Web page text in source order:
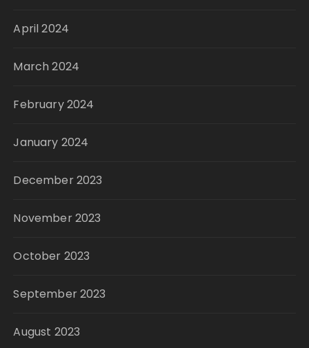
April 2024
March 2024
February 2024
January 2024
December 2023
November 2023
October 2023
September 2023
August 2023